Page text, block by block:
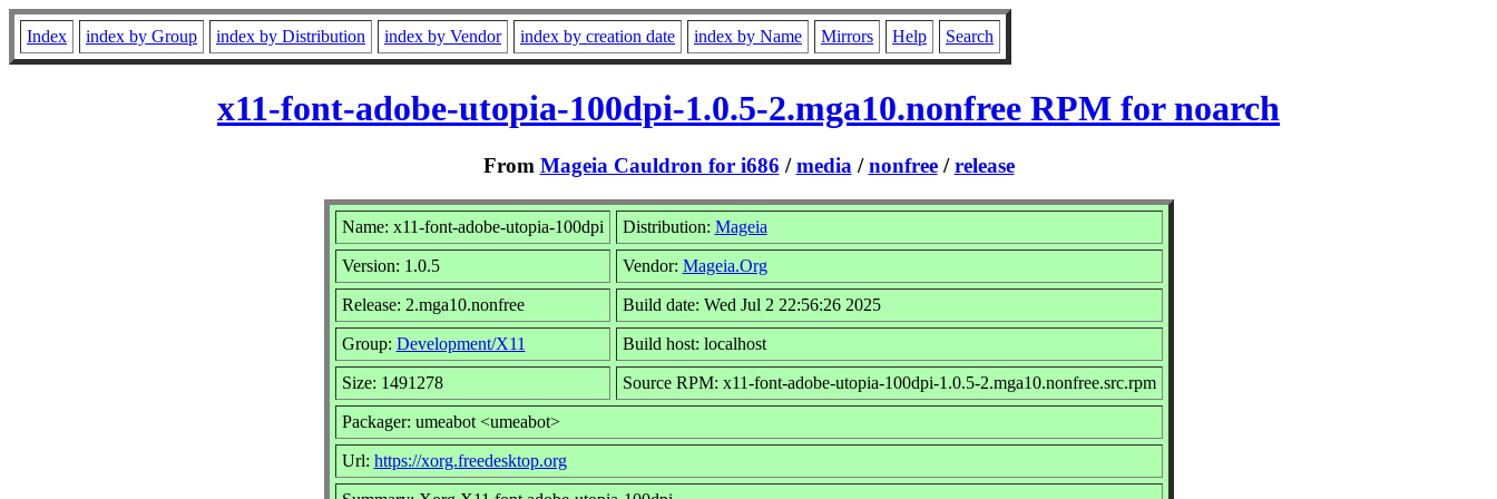
Index index by Group index by Distribution index by Vendor index by creation date index by Name Mirrors Help Search
x11-font-adobe-utopia-100dpi-1.0.5-2.mga10.nonfree RPM for noarch
From Mageia Cauldron for i686 /media /nonfree/release
Name: x11-font-adobe-utopia-100dpi Distribution: Mageia
Version: 1.0.5 Vendor: Mageia.Org
Release: 2.mga10.nonfree Build date: Wed Jul 2 22:56:26 2025
Group: Development/X11 Build host: localhost
Size: 1491278 Source RPM: x11-font-adobe-utopia-100dpi-1.0.5-2.mga10.nonfree.src.rpm
Packager: umeabot <umeabot>
Url: https://xorg.freedesktop.org